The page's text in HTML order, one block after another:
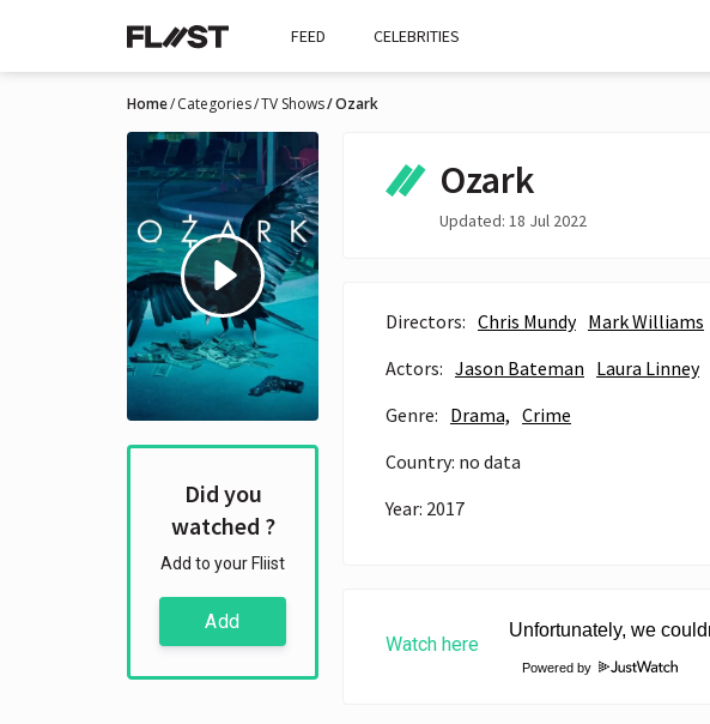
FEED CELEBRITIES
Home Categories TV Shows Ozark
Did you
watched ?
Add to your Fliist
Add
Ozark
Updated: 18 Jul 2022
Directors: Chris Mundy Mark Williams
Actors: Jason Bateman Laura Linney
Genre: Drama, Crime
Country: no data
Year: 2017
Watch here
Powered by